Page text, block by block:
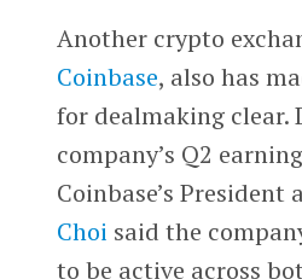
Another crypto
Coinbase, also has
for dealmaking clear.
company’s Q2
Coinbase’s President
Choi said the
to be active across